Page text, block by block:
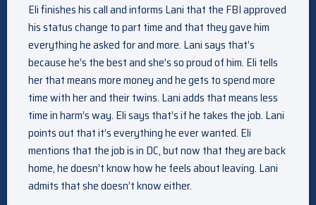
Eli finishes his call and informs Lani that the FBI approved
his status change to part time and that they gave him
everything he asked for and more. Lani says that’s
because he’s the best and she’s so proud of him. Eli tells
her that means more money and he gets to spend more
time with her and their twins. Lani adds that means less
time in harm’s way. Eli says that’s if he takes the job. Lani
points out that it’s everything he ever wanted. Eli
mentions that the job is in DC, but now that they are back
home, he doesn’t know how he feels about leaving. Lani
admits that she doesn’t know either.